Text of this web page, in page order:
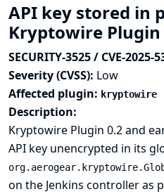
API key stored in
Kryptowire Plugin
SECURITY-3525 / CVE-2025-
Severity (CVSS): Low
Affected plugin: kryptowire
Description:
Kryptowire Plugin 0.2 and
API key unencrypted in its
on the Jenkins controller as